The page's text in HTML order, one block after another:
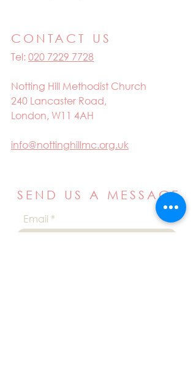
CONTACT US
Tel: 020 7229 7728
Notting Hill Methodist Church
240 Lancaster Road,
London, W11 4AH
info@nottinghillmc.org.uk
SEND US A MESSAGE
Email